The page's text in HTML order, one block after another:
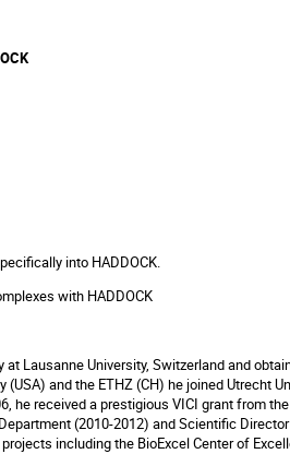
into HADDOCK.
with HADDOCK
Lausanne University, Switzerland and
and the ETHZ (CH) he joined Utrecht
received a prestigious VICI grant from
(2010-2012) and Scientific
including the BioExcel Center of